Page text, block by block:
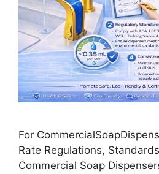
For
Rate Regulations,
Commercial Soap